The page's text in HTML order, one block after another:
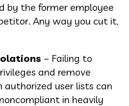
by the former employee
Any way you cut it,
– Failing to
and remove
authorized user lists can
in heavily